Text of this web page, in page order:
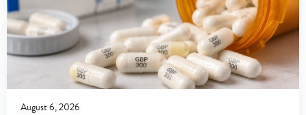
August 6, 2026